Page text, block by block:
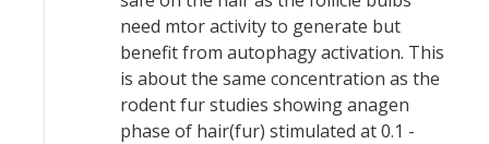
need mtor activity to generate but
benefit from autophagy activation. This
is about the same concentration as the
rodent fur studies showing anagen
phase of hair(fur) stimulated at 0.1 -